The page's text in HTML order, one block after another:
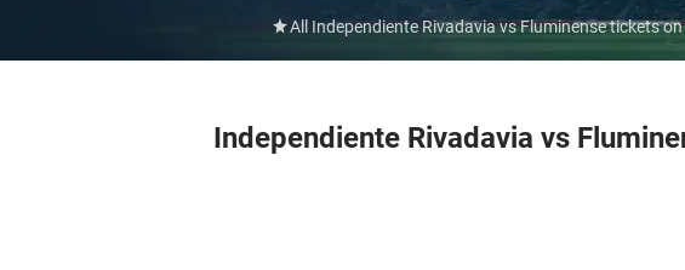
All Independiente Rivadavia vs Fluminense tickets
Independiente Rivadavia vs